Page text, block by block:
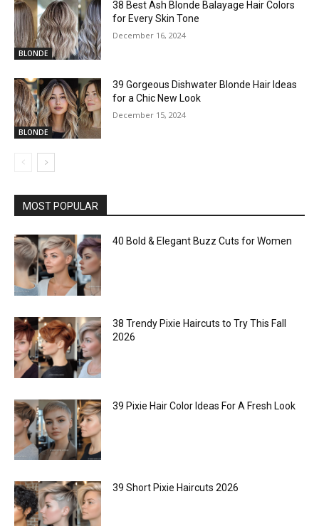
BLONDE
38 Best Ash Blonde Balayage Hair Colors
for Every Skin Tone
December 16, 2024
BLONDE
39 Gorgeous Dishwater Blonde Hair Ideas
for a Chic New Look
December 15, 2024
MOST POPULAR
40 Bold & Elegant Buzz Cuts for Women
38 Trendy Pixie Haircuts to Try This Fall
2026
39 Pixie Hair Color Ideas For A Fresh Look
39 Short Pixie Haircuts 2026